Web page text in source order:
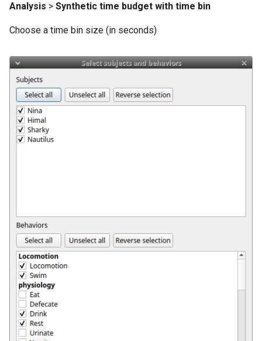
Analysis > Synthetic time budget with time bin
Choose a time bin size (in seconds)